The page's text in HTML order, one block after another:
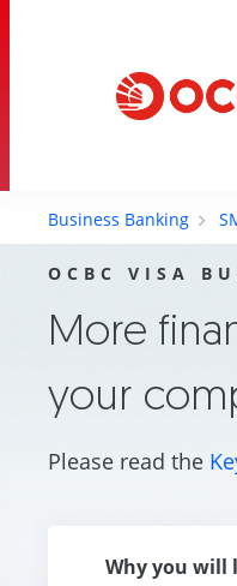
Business Banking
OCBC VISA
More
your
Please read the
Why you will